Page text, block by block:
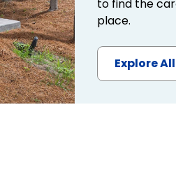
to find the
place.
Explore